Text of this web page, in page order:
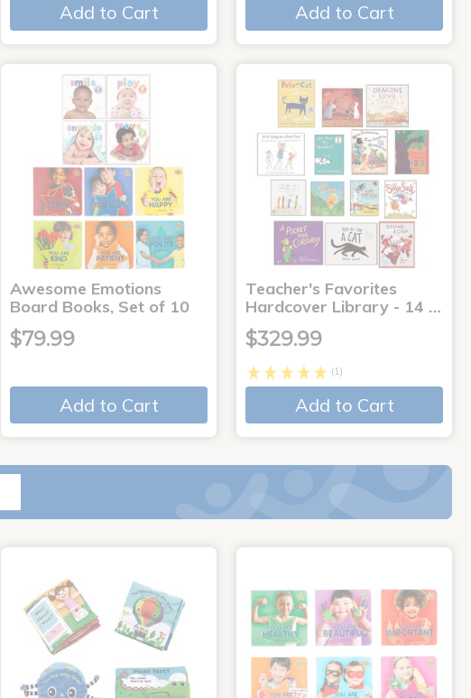
Add to Cart Add to Cart
Awesome Emotions
Board Books, Set of 10
$79.99
Add to Cart
Teacher's Favorites
Hardcover Library - 14 …
$329.99
(1)
Add to Cart